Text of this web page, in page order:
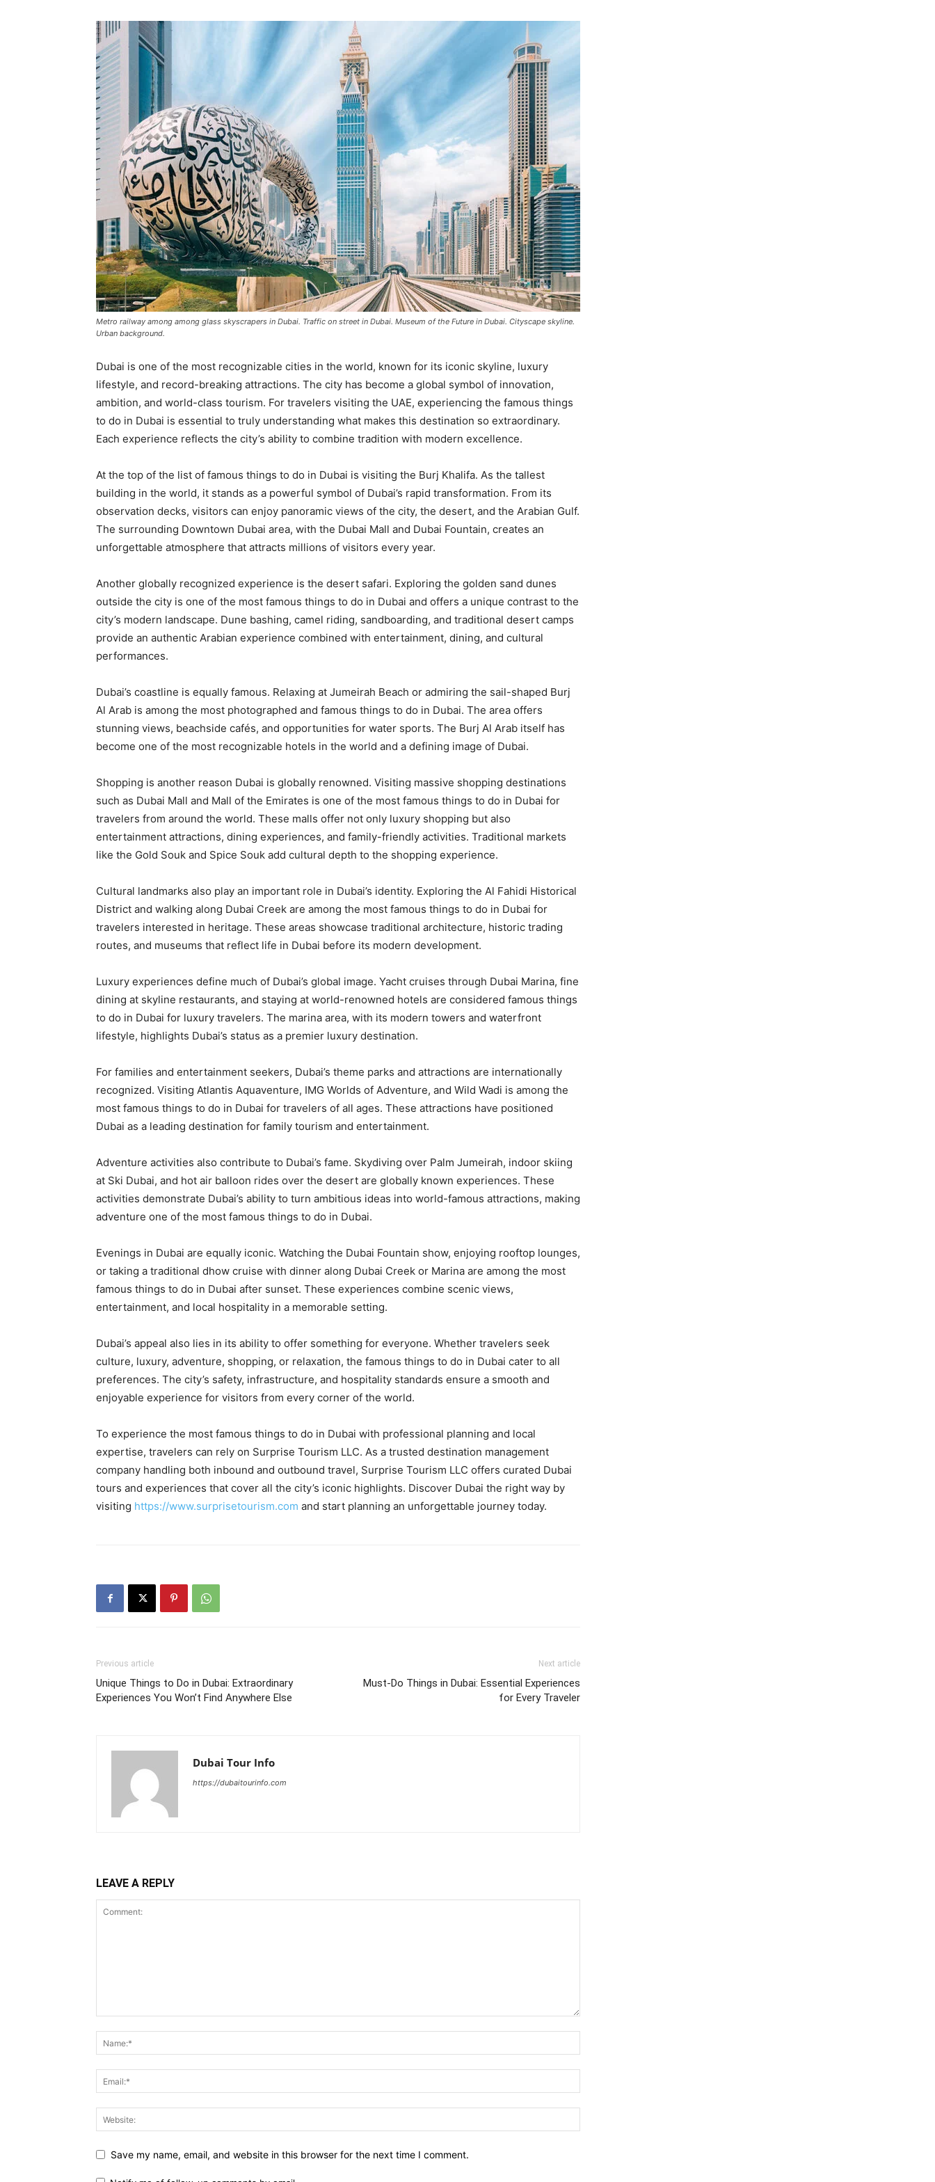
Metro railway among among glass skyscrapers in Dubai. Traffic on street in Dubai. Museum of the Future in Dubai. Cityscape skyline.
Urban background.
Dubai is one of the most recognizable cities in the world, known for its iconic skyline, luxury
lifestyle, and record-breaking attractions. The city has become a global symbol of innovation,
ambition, and world-class tourism. For travelers visiting the UAE, experiencing the famous things
to do in Dubai is essential to truly understanding what makes this destination so extraordinary.
Each experience reflects the city’s ability to combine tradition with modern excellence.
At the top of the list of famous things to do in Dubai is visiting the Burj Khalifa. As the tallest
building in the world, it stands as a powerful symbol of Dubai’s rapid transformation. From its
observation decks, visitors can enjoy panoramic views of the city, the desert, and the Arabian Gulf.
The surrounding Downtown Dubai area, with the Dubai Mall and Dubai Fountain, creates an
unforgettable atmosphere that attracts millions of visitors every year.
Another globally recognized experience is the desert safari. Exploring the golden sand dunes
outside the city is one of the most famous things to do in Dubai and offers a unique contrast to the
city’s modern landscape. Dune bashing, camel riding, sandboarding, and traditional desert camps
provide an authentic Arabian experience combined with entertainment, dining, and cultural
performances.
Dubai’s coastline is equally famous. Relaxing at Jumeirah Beach or admiring the sail-shaped Burj
Al Arab is among the most photographed and famous things to do in Dubai. The area offers
stunning views, beachside cafés, and opportunities for water sports. The Burj Al Arab itself has
become one of the most recognizable hotels in the world and a defining image of Dubai.
Shopping is another reason Dubai is globally renowned. Visiting massive shopping destinations
such as Dubai Mall and Mall of the Emirates is one of the most famous things to do in Dubai for
travelers from around the world. These malls offer not only luxury shopping but also
entertainment attractions, dining experiences, and family-friendly activities. Traditional markets
like the Gold Souk and Spice Souk add cultural depth to the shopping experience.
Cultural landmarks also play an important role in Dubai’s identity. Exploring the Al Fahidi Historical
District and walking along Dubai Creek are among the most famous things to do in Dubai for
travelers interested in heritage. These areas showcase traditional architecture, historic trading
routes, and museums that reflect life in Dubai before its modern development.
Luxury experiences define much of Dubai’s global image. Yacht cruises through Dubai Marina, fine
dining at skyline restaurants, and staying at world-renowned hotels are considered famous things
to do in Dubai for luxury travelers. The marina area, with its modern towers and waterfront
lifestyle, highlights Dubai’s status as a premier luxury destination.
For families and entertainment seekers, Dubai’s theme parks and attractions are internationally
recognized. Visiting Atlantis Aquaventure, IMG Worlds of Adventure, and Wild Wadi is among the
most famous things to do in Dubai for travelers of all ages. These attractions have positioned
Dubai as a leading destination for family tourism and entertainment.
Adventure activities also contribute to Dubai’s fame. Skydiving over Palm Jumeirah, indoor skiing
at Ski Dubai, and hot air balloon rides over the desert are globally known experiences. These
activities demonstrate Dubai’s ability to turn ambitious ideas into world-famous attractions, making
adventure one of the most famous things to do in Dubai.
Evenings in Dubai are equally iconic. Watching the Dubai Fountain show, enjoying rooftop lounges,
or taking a traditional dhow cruise with dinner along Dubai Creek or Marina are among the most
famous things to do in Dubai after sunset. These experiences combine scenic views,
entertainment, and local hospitality in a memorable setting.
Dubai’s appeal also lies in its ability to offer something for everyone. Whether travelers seek
culture, luxury, adventure, shopping, or relaxation, the famous things to do in Dubai cater to all
preferences. The city’s safety, infrastructure, and hospitality standards ensure a smooth and
enjoyable experience for visitors from every corner of the world.
To experience the most famous things to do in Dubai with professional planning and local
expertise, travelers can rely on Surprise Tourism LLC. As a trusted destination management
company handling both inbound and outbound travel, Surprise Tourism LLC offers curated Dubai
tours and experiences that cover all the city’s iconic highlights. Discover Dubai the right way by
visiting https://www.surprisetourism.com and start planning an unforgettable journey today.
Previous article
Unique Things to Do in Dubai: Extraordinary
Experiences You Won’t Find Anywhere Else
Next article
Must-Do Things in Dubai: Essential Experiences
for Every Traveler
Dubai Tour Info
https://dubaitourinfo.com
LEAVE A REPLY
Save my name, email, and website in this browser for the next time I comment.